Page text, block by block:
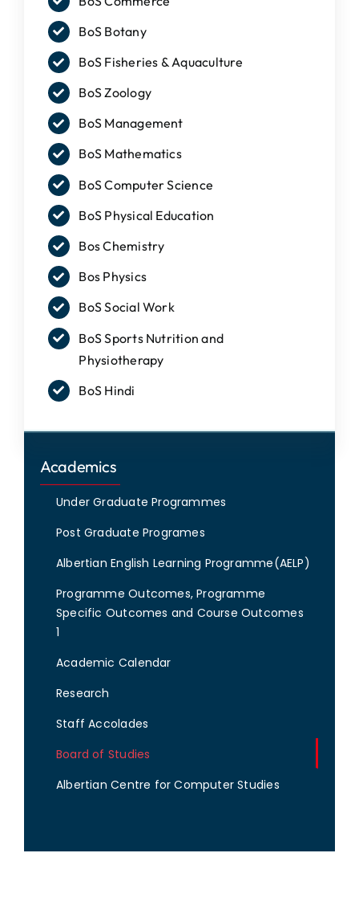
IQAC
NAAC
BoS Botany
BoS Fisheries & Aquaculture
BoS Zoology
BoS Management
BoS Mathematics
BoS Computer Science
BoS Physical Education
Bos Chemistry
Bos Physics
BoS Social Work
BoS Sports Nutrition and
Physiotherapy
BoS Hindi
Academics
Under Graduate Programmes
Post Graduate Programes
Albertian English Learning Programme(AELP)
Programme Outcomes, Programme
Specific Outcomes and Course Outcomes
1
Academic Calendar
Research
Staff Accolades
Board of Studies
Albertian Centre for Computer Studies